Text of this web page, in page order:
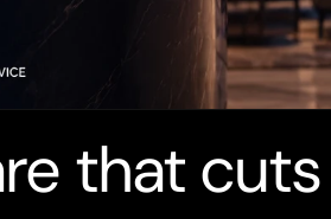
that cuts